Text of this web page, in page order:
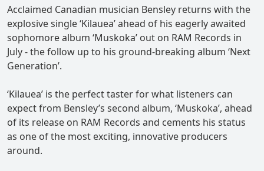
Acclaimed Canadian musician Bensley returns with the
explosive single ‘Kilauea’ ahead of his eagerly awaited
sophomore album ‘Muskoka’ out on RAM Records in
July - the follow up to his ground-breaking album ‘Next
Generation’.
‘Kilauea’ is the perfect taster for what listeners can
expect from Bensley’s second album, ‘Muskoka’, ahead
of its release on RAM Records and cements his status
as one of the most exciting, innovative producers
around.